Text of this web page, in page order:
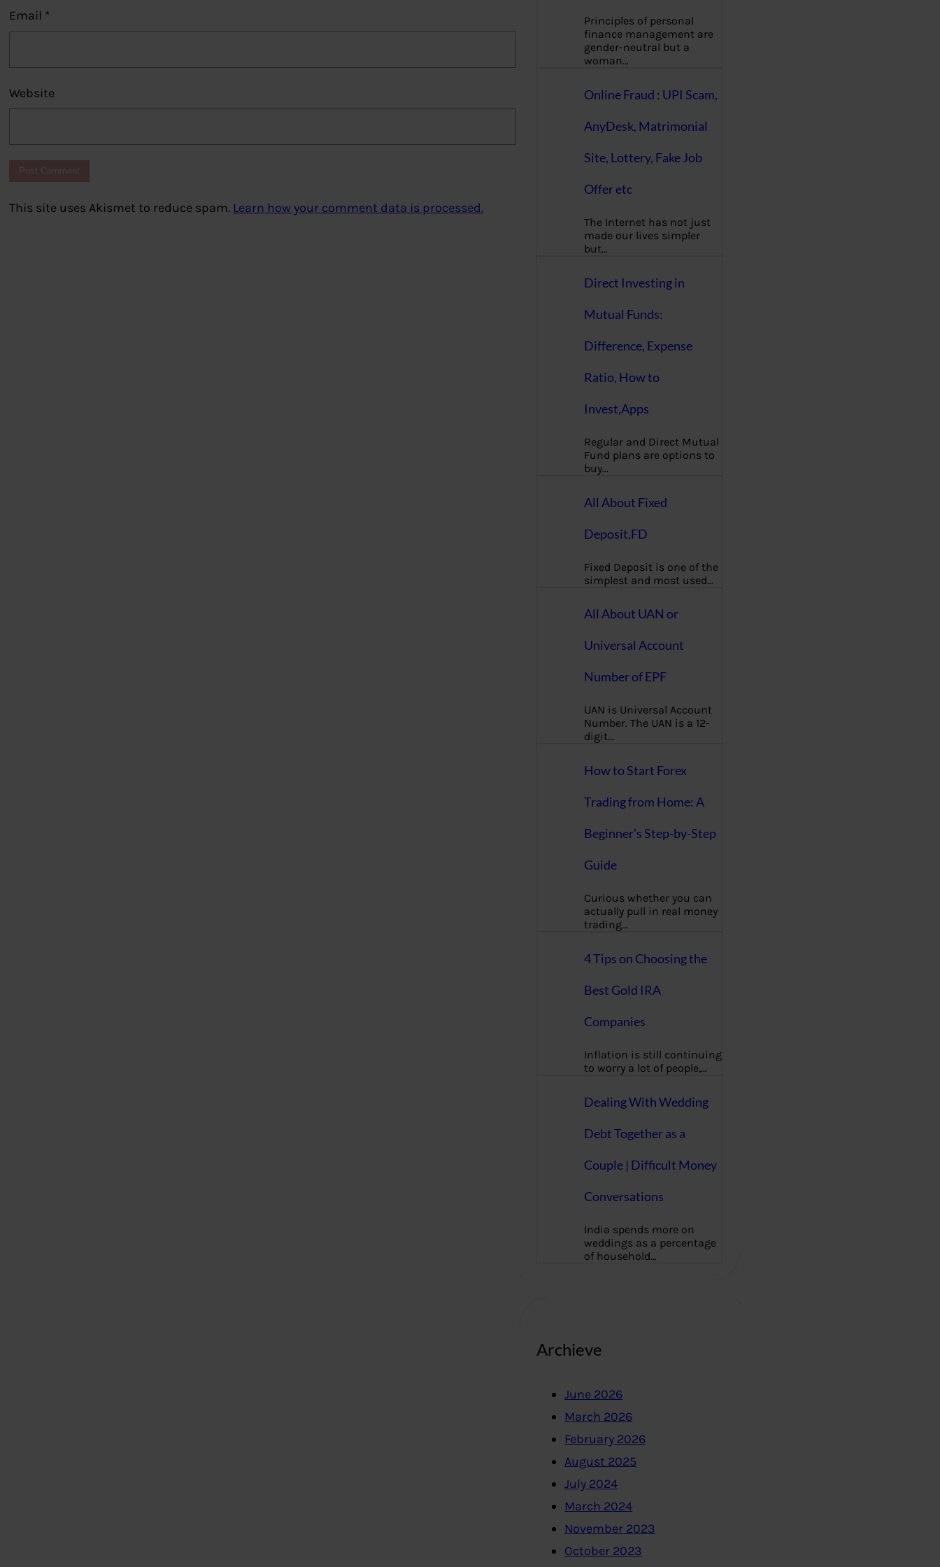
Email *
Website
This site uses Akismet to reduce spam. Learn how your comment data is processed.
Principles of personal
finance management are
gender-neutral but a
woman…
Online Fraud : UPI Scam,
AnyDesk, Matrimonial
Site, Lottery, Fake Job
Offer etc
The Internet has not just
made our lives simpler
but…
Direct Investing in
Mutual Funds:
Difference, Expense
Ratio, How to
Invest,Apps
Regular and Direct Mutual
Fund plans are options to
buy…
All About Fixed
Deposit,FD
Fixed Deposit is one of the
simplest and most used…
All About UAN or
Universal Account
Number of EPF
UAN is Universal Account
Number. The UAN is a 12-
digit…
How to Start Forex
Trading from Home: A
Beginner’s Step-by-Step
Guide
Curious whether you can
actually pull in real money
trading…
4 Tips on Choosing the
Best Gold IRA
Companies
Inflation is still continuing
to worry a lot of people,…
Dealing With Wedding
Debt Together as a
Couple | Difficult Money
Conversations
India spends more on
weddings as a percentage
of household…
Archieve
June 2026
March 2026
February 2026
August 2025
July 2024
March 2024
November 2023
October 2023